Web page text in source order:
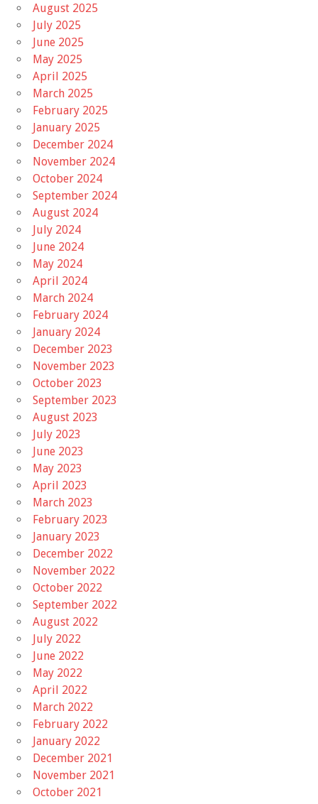
August 2025
July 2025
June 2025
May 2025
April 2025
March 2025
February 2025
January 2025
December 2024
November 2024
October 2024
September 2024
August 2024
July 2024
June 2024
May 2024
April 2024
March 2024
February 2024
January 2024
December 2023
November 2023
October 2023
September 2023
August 2023
July 2023
June 2023
May 2023
April 2023
March 2023
February 2023
January 2023
December 2022
November 2022
October 2022
September 2022
August 2022
July 2022
June 2022
May 2022
April 2022
March 2022
February 2022
January 2022
December 2021
November 2021
October 2021